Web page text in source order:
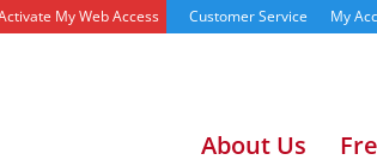
My Web Access Customer Service My
About Us